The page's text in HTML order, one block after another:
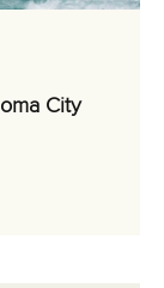
City